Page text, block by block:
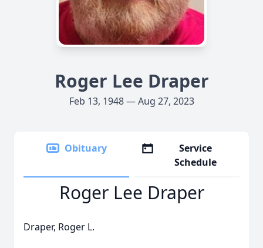
Roger Lee Draper
Feb 13, 1948 — Aug 27, 2023
Obituary
Service
Schedule
Roger Lee Draper
Draper, Roger L.